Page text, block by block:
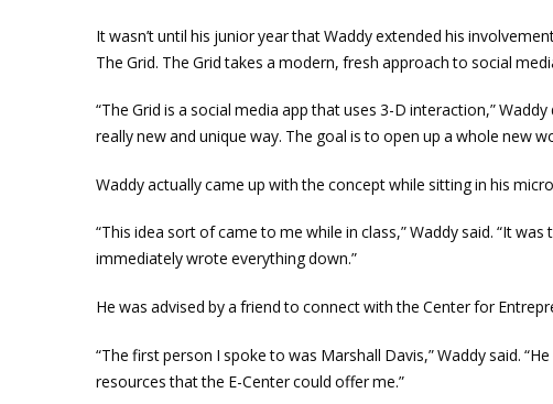
It wasn’t until his junior year that Waddy extended his
The Grid. The Grid takes a modern, fresh approach to social
“The Grid is a social media app that uses 3-D interaction,”
really new and unique way. The goal is to open up a whole new
Waddy actually came up with the concept while sitting in his
“This idea sort of came to me while in class,” Waddy said. “It
immediately wrote everything down.”
He was advised by a friend to connect with the Center for
“The first person I spoke to was Marshall Davis,” Waddy said.
resources that the E-Center could offer me.”